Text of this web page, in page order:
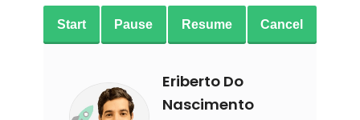
Start Pause Resume Cancel
Eriberto Do
Nascimento